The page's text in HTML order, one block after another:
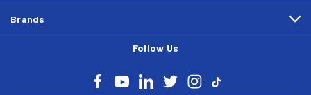
Brands
Follow Us